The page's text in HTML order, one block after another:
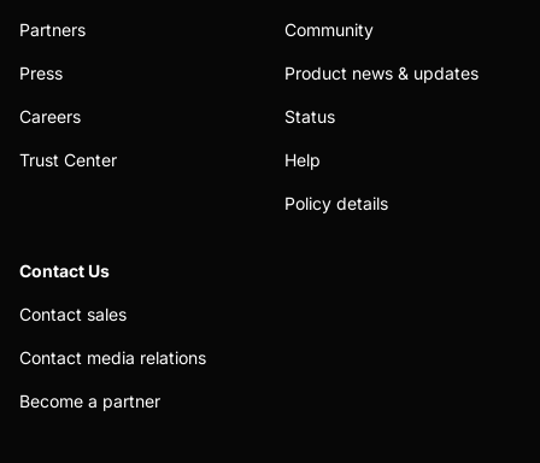
Partners
Press
Careers
Trust Center
Community
Product news & updates
Status
Help
Policy details
Contact Us
Contact sales
Contact media relations
Become a partner